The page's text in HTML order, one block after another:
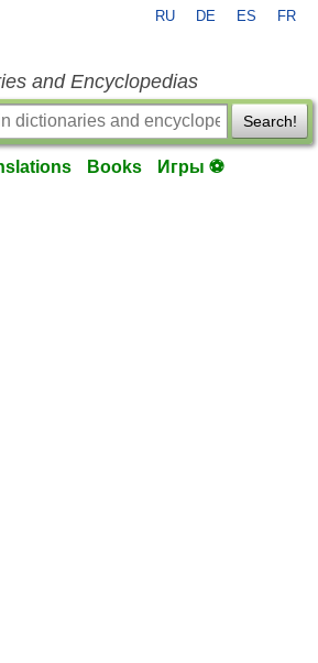
RU DE ES FR
and Encyclopedias
Search!
Books Игры ⚽